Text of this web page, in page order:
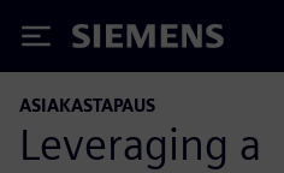
Siemens
ASIAKASTAPAUS
Leveraging a